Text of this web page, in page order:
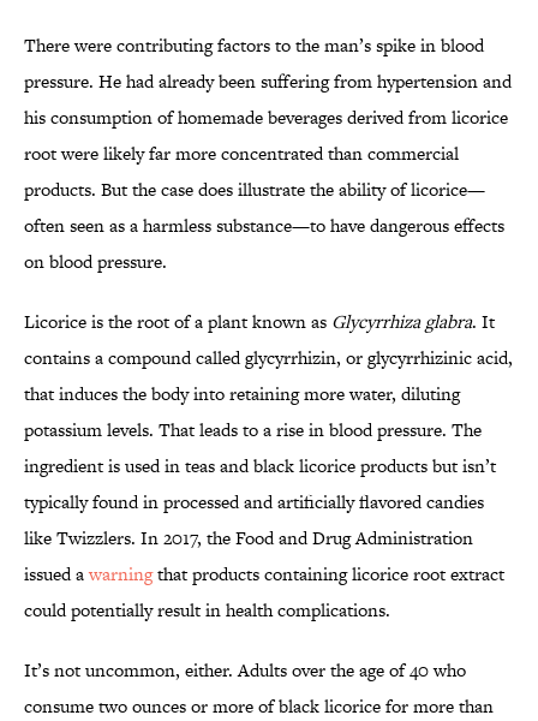
There were contributing factors to the man’s spike in blood
pressure. He had already been suffering from hypertension and
his consumption of homemade beverages derived from licorice
root were likely far more concentrated than commercial
products. But the case does illustrate the ability of licorice—
often seen as a harmless substance—to have dangerous effects
on blood pressure.
Licorice is the root of a plant known as Glycyrrhiza glabra. It
contains a compound called glycyrrhizin, or glycyrrhizinic acid,
that induces the body into retaining more water, diluting
potassium levels. That leads to a rise in blood pressure. The
ingredient is used in teas and black licorice products but isn’t
typically found in processed and artificially flavored candies
like Twizzlers. In 2017, the Food and Drug Administration
issued awarningthat products containing licorice root extract
could potentially result in health complications.
It’s not uncommon, either. Adults over the age of 40 who
consume two ounces or more of black licorice for more than